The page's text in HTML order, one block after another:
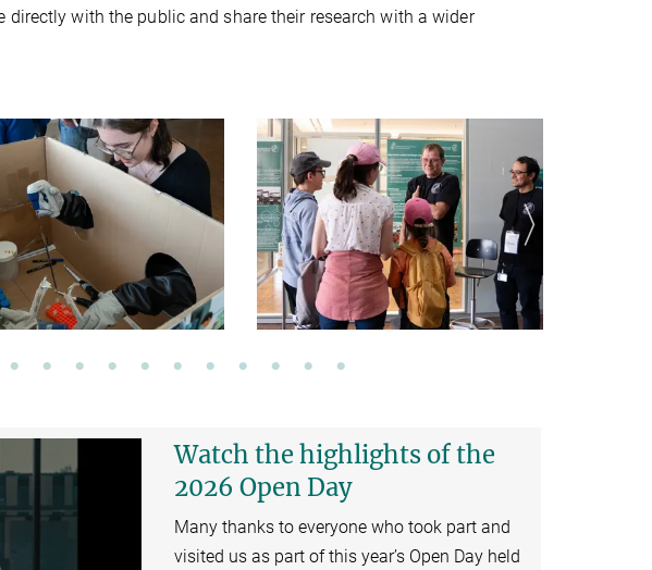
with the public and share their research with a wider
Watch the highlights of the
2026 Open Day
Many thanks to everyone who took part and
visited us as part of this year’s Open Day held